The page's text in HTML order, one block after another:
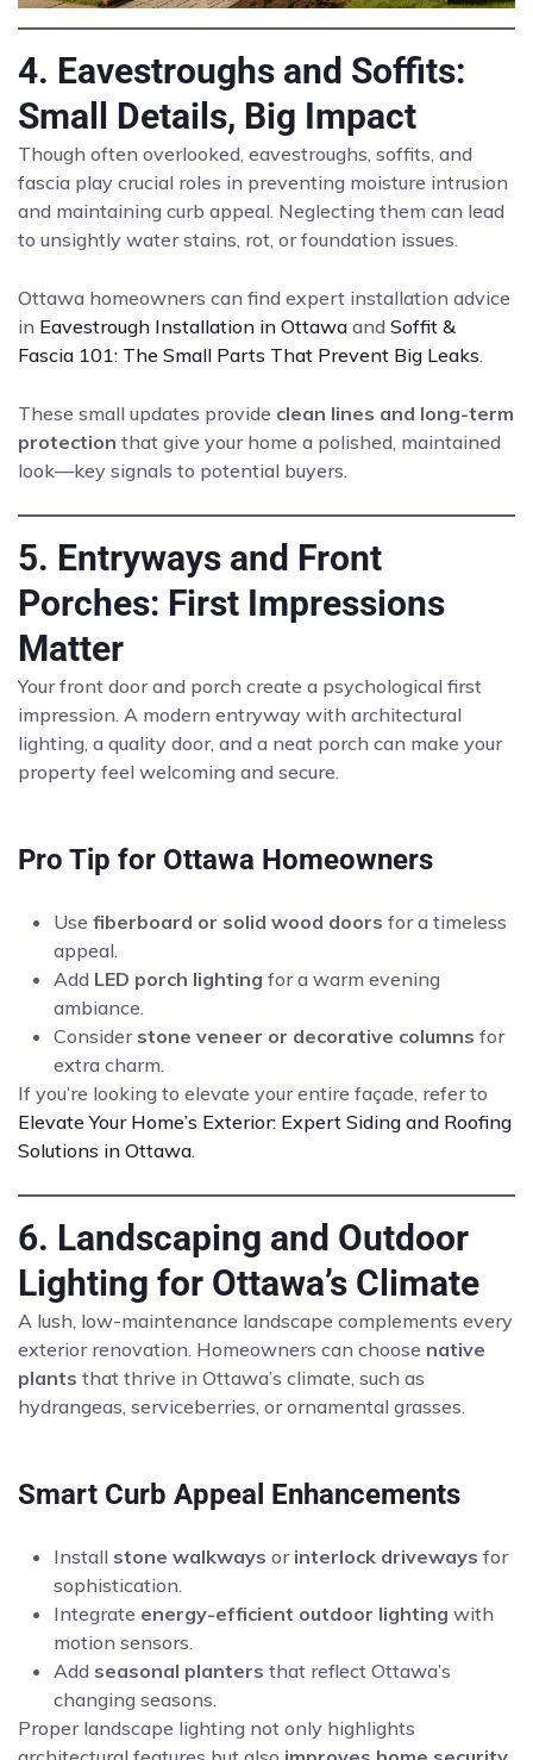
4. Eavestroughs and Soffits:
Small Details, Big Impact
Though often overlooked, eavestroughs, soffits, and
fascia play crucial roles in preventing moisture intrusion
and maintaining curb appeal. Neglecting them can lead
to unsightly water stains, rot, or foundation issues.
Ottawa homeowners can find expert installation advice
in Eavestrough Installation in Ottawa and Soffit &
Fascia 101: The Small Parts That Prevent Big Leaks.
These small updates provide clean lines and long-term
protection that give your home a polished, maintained
look—key signals to potential buyers.
5. Entryways and Front
Porches: First Impressions
Matter
Your front door and porch create a psychological first
impression. A modern entryway with architectural
lighting, a quality door, and a neat porch can make your
property feel welcoming and secure.
Pro Tip for Ottawa Homeowners
Use fiberboard or solid wood doors for a timeless
appeal.
Add LED porch lighting for a warm evening
ambiance.
Consider stone veneer or decorative columns for
extra charm.
If you’re looking to elevate your entire façade, refer to
Elevate Your Home’s Exterior: Expert Siding and Roofing
Solutions in Ottawa.
6. Landscaping and Outdoor
Lighting for Ottawa’s Climate
A lush, low-maintenance landscape complements every
exterior renovation. Homeowners can choose native
plants that thrive in Ottawa’s climate, such as
hydrangeas, serviceberries, or ornamental grasses.
Smart Curb Appeal Enhancements
Install stone walkways or interlock driveways for
sophistication.
Integrate energy-efficient outdoor lighting with
motion sensors.
Add seasonal planters that reflect Ottawa’s
changing seasons.
Proper landscape lighting not only highlights